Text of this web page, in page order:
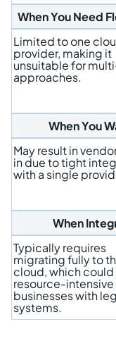
When You Need
Limited to one
provider, making it
unsuitable for
approaches.
When You
May result in
in due to tight
with a single
When
Typically requires
migrating fully to
cloud, which could
resource-intensive
businesses with
systems.